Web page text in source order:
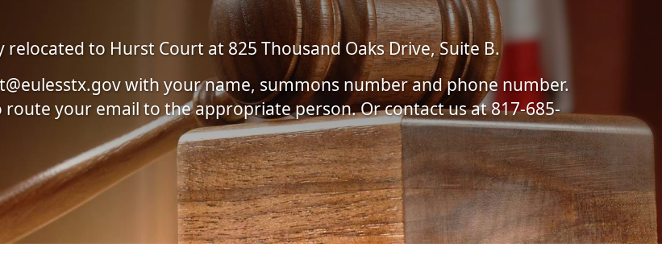
to Hurst Court at 825 Thousand Oaks Drive, Suite B.
with your name, summons number and phone number.
route your email to the appropriate person. Or contact us at 817-685-